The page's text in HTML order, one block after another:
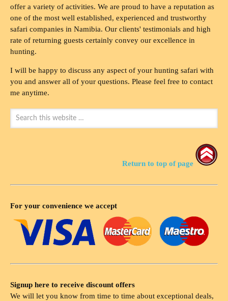
offer a variety of activities. We are proud to have a reputation as
one of the most well established, experienced and trustworthy
safari companies in Namibia. Our clients' testimonials and high
rate of returning guests certainly convey our excellence in
hunting.
I will be happy to discuss any aspect of your hunting safari with
you and answer all of your questions. Please feel free to contact
me anytime.
Return to top of page
For your convenience we accept
Signup here to receive discount offers
We will let you know from time to time about exceptional deals,